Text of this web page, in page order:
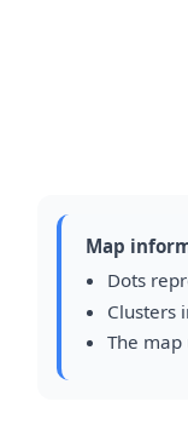
Map
Dots
Clusters
The